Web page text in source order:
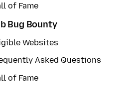
of Fame
Bug Bounty
Websites
Asked Questions
of Fame